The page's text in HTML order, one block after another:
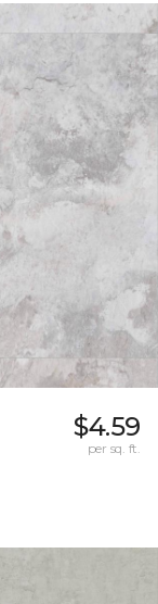
$4.59
per sq. ft.